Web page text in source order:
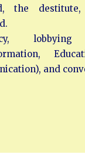
the
lobbying
and